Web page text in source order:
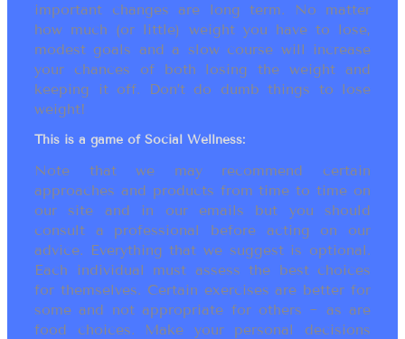
important changes are long term. No matter
how much (or little) weight you have to lose,
modest goals and a slow course will increase
your chances of both losing the weight and
keeping it off. Don’t do dumb things to lose
weight!
This is a game of Social Wellness:
Note that we may recommend certain
approaches and products from time to time on
our site and in our emails but you should
consult a professional before acting on our
advice. Everything that we suggest is optional.
Each individual must assess the best choices
for themselves. Certain exercises are better for
some and not appropriate for others ~ as are
food choices. Make your personal decisions